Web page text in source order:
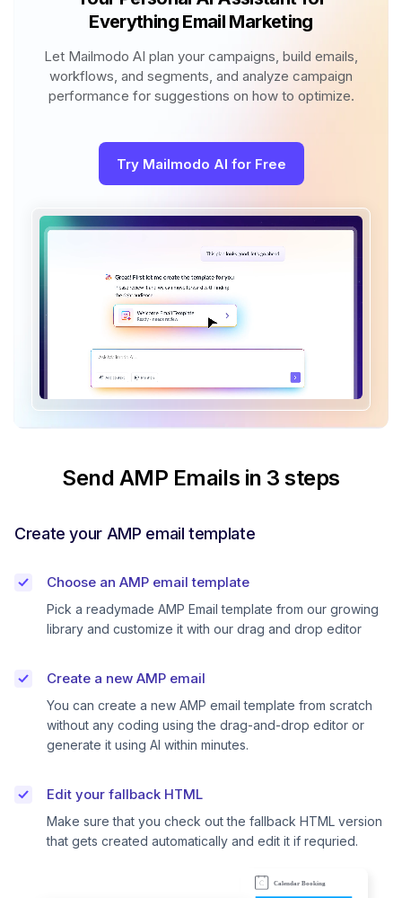
Everything Email Marketing
Let Mailmodo AI plan your campaigns, build emails,
workflows, and segments, and analyze campaign
performance for suggestions on how to optimize.
Try Mailmodo AI for Free
Send AMP Emails in 3 steps
Create your AMP email template
Choose an AMP email template
Pick a readymade AMP Email template from our growing
library and customize it with our drag and drop editor
Create a new AMP email
You can create a new AMP email template from scratch
without any coding using the drag-and-drop editor or
generate it using AI within minutes.
Edit your fallback HTML
Make sure that you check out the fallback HTML version
that gets created automatically and edit it if requried.